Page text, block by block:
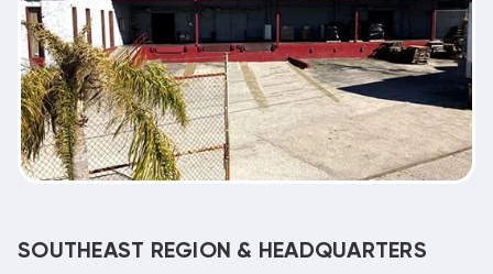
SOUTHEAST REGION & HEADQUARTERS